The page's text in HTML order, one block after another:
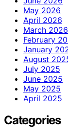
May 2026
April 2026
March 2026
February
January
August
July 2025
June 2025
May 2025
April 2025
Categories